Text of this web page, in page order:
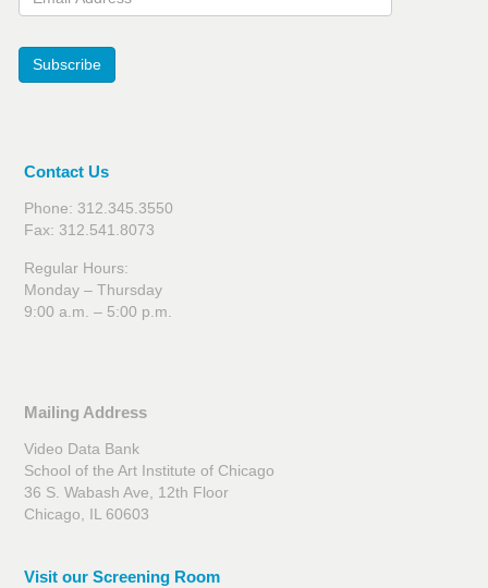
Subscribe
Contact Us
Phone: 312.345.3550
Fax: 312.541.8073
Regular Hours:
Monday – Thursday
9:00 a.m. – 5:00 p.m.
Mailing Address
Video Data Bank
School of the Art Institute of Chicago
36 S. Wabash Ave, 12th Floor
Chicago, IL 60603
Visit our Screening Room